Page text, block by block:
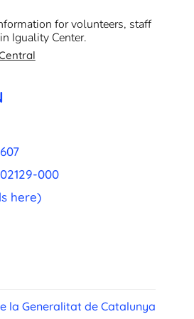
for volunteers, staff
Iguality Center.
000
here)
la Generalitat de Catalunya